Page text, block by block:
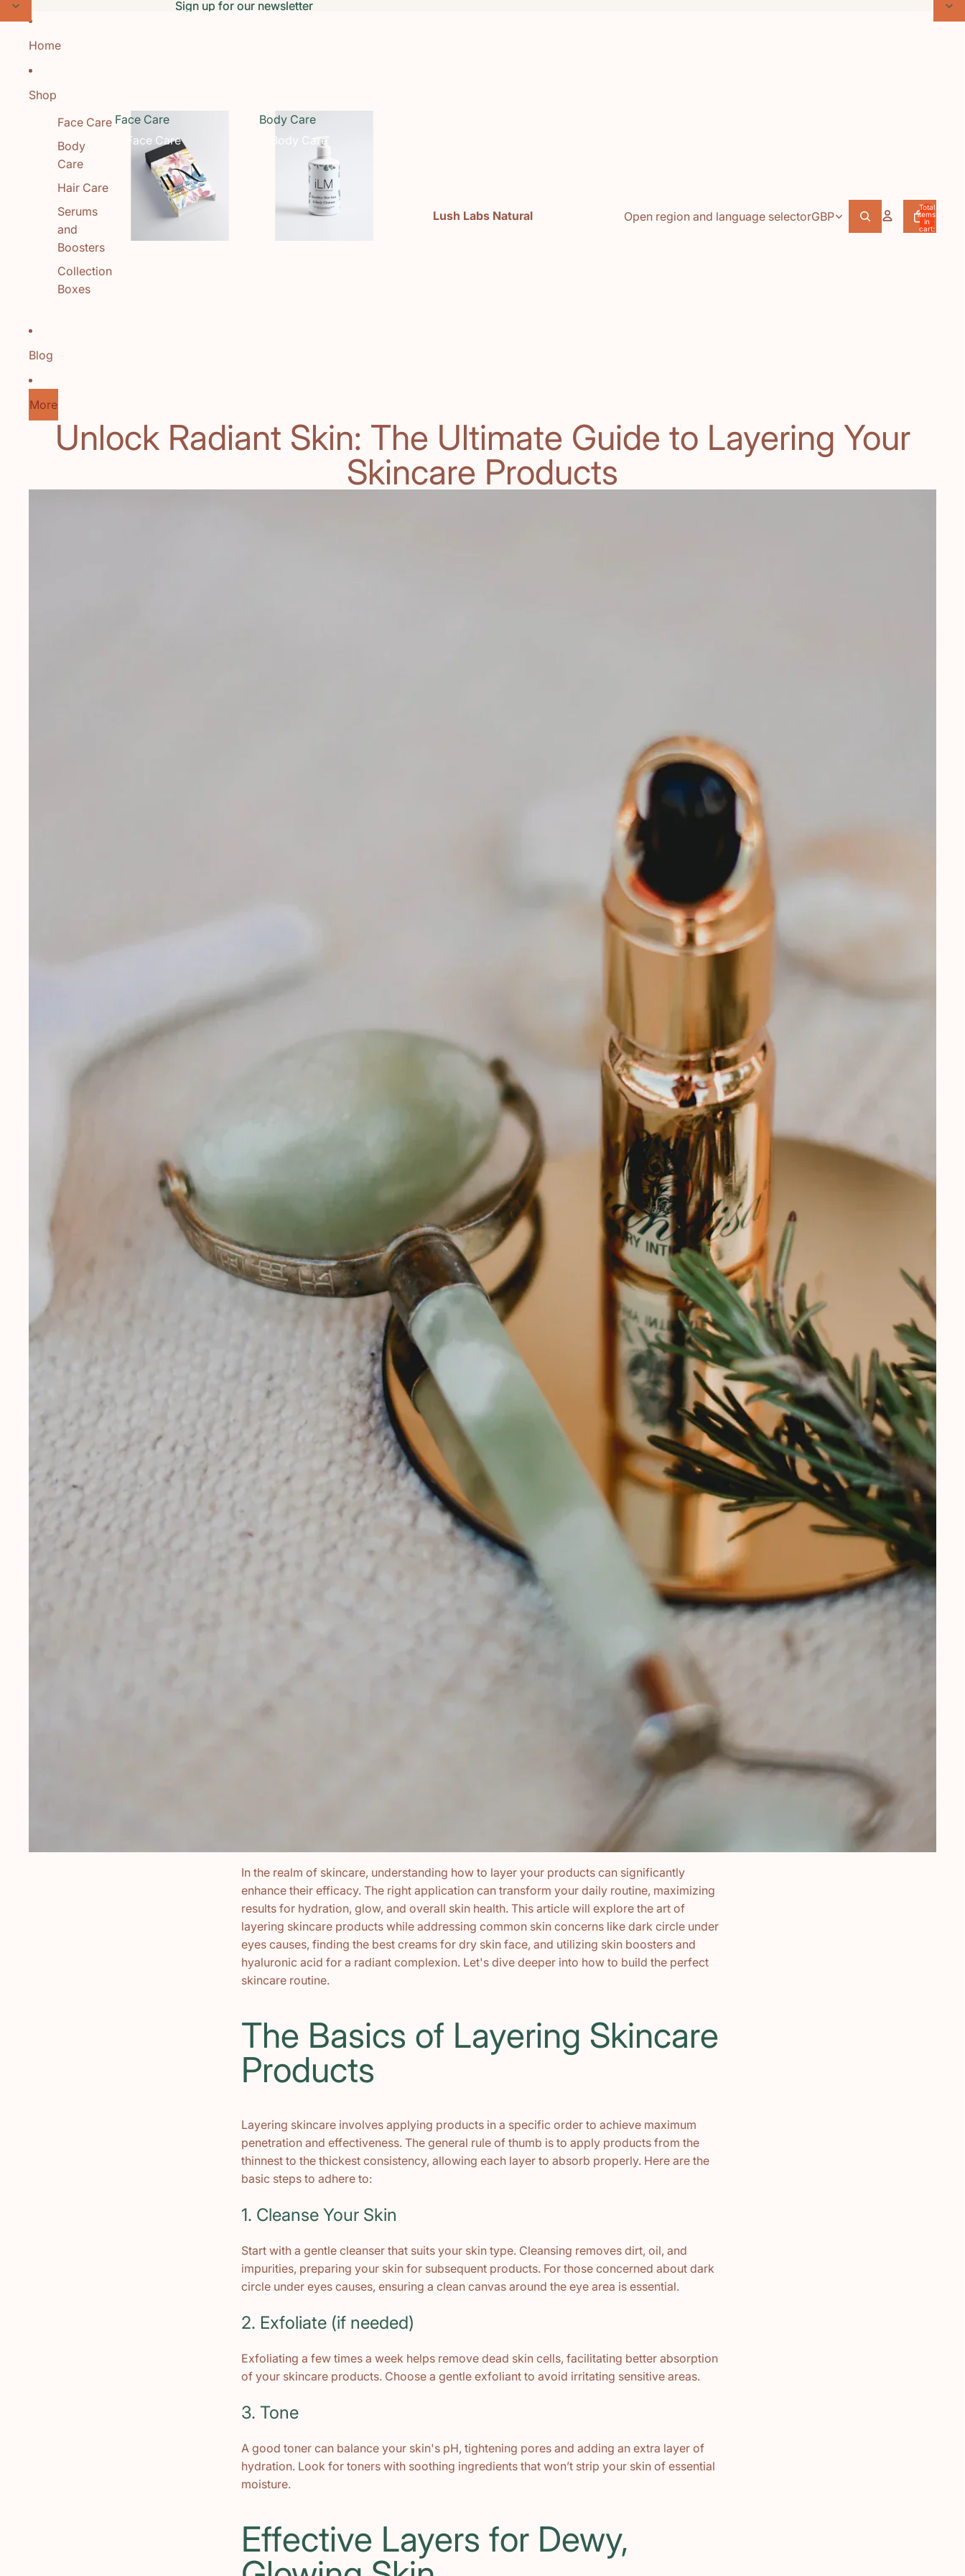
Sign up for our newsletter
Sign up for our newsletter
Home
Shop
Face Care
Body
Care
Hair Care
Serums
and
Boosters
Collection
Boxes
Face Care
Face Care
Body Care
Body Care
Blog
More
Lush Labs Natural Open region and language selectorGBP
Total
items
in
cart:
0
Unlock Radiant Skin: The Ultimate Guide to Layering Your
Skincare Products
In the realm of skincare, understanding how to layer your products can significantly
enhance their efficacy. The right application can transform your daily routine, maximizing
results for hydration, glow, and overall skin health. This article will explore the art of
layering skincare products while addressing common skin concerns like dark circle under
eyes causes, finding the best creams for dry skin face, and utilizing skin boosters and
hyaluronic acid for a radiant complexion. Let's dive deeper into how to build the perfect
skincare routine.
The Basics of Layering Skincare
Products
Layering skincare involves applying products in a specific order to achieve maximum
penetration and effectiveness. The general rule of thumb is to apply products from the
thinnest to the thickest consistency, allowing each layer to absorb properly. Here are the
basic steps to adhere to:
1. Cleanse Your Skin
Start with a gentle cleanser that suits your skin type. Cleansing removes dirt, oil, and
impurities, preparing your skin for subsequent products. For those concerned about dark
circle under eyes causes, ensuring a clean canvas around the eye area is essential.
2. Exfoliate (if needed)
Exfoliating a few times a week helps remove dead skin cells, facilitating better absorption
of your skincare products. Choose a gentle exfoliant to avoid irritating sensitive areas.
3. Tone
A good toner can balance your skin's pH, tightening pores and adding an extra layer of
hydration. Look for toners with soothing ingredients that won’t strip your skin of essential
moisture.
Effective Layers for Dewy,